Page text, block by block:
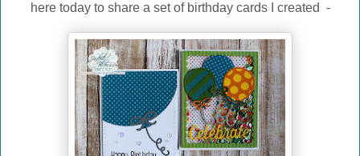
here today to share a set of birthday cards I created -